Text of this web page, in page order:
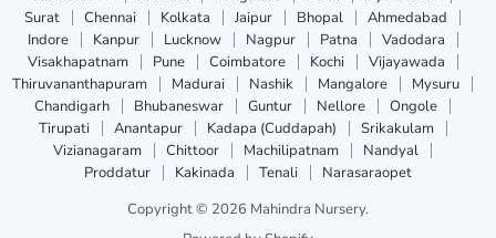
Surat
Chennai Kolkata Jaipur Bhopal
Ahmedabad
Indore
Kanpur Lucknow Nagpur Patna
Vadodara
Visakhapatnam
Pune Coimbatore Kochi
Vijayawada
Thiruvananthapuram
Madurai Nashik Mangalore
Mysuru
Chandigarh
Bhubaneswar Guntur Nellore
Ongole
Tirupati
Anantapur Kadapa (Cuddapah)
Srikakulam
Vizianagaram
Chittoor Machilipatnam
Nandyal
Proddatur
Kakinada Tenali
Narasaraopet
Copyright © 2026 Mahindra Nursery.